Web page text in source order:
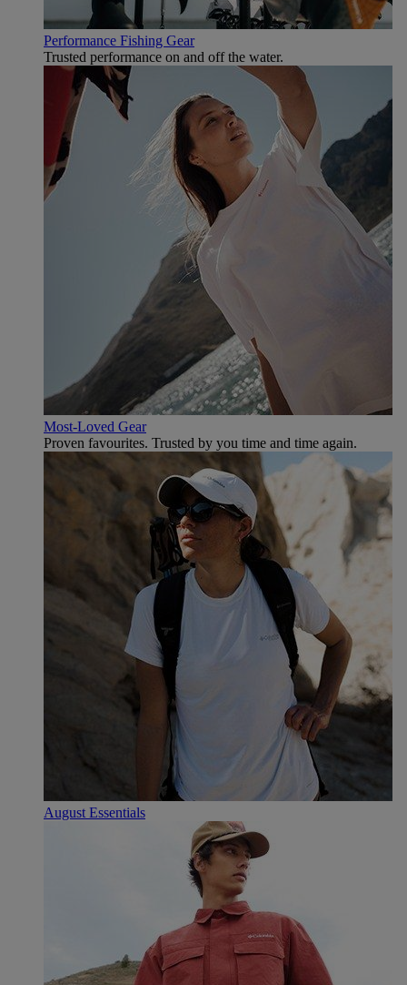
Performance Fishing Gear
Trusted performance on and off the water.
Most-Loved Gear
Proven favourites. Trusted by you time and time again.
August Essentials